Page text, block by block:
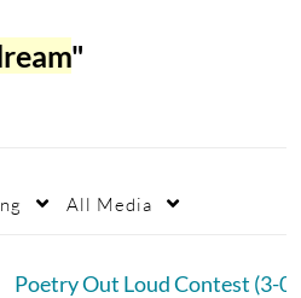
"
All Media